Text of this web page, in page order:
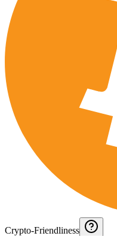
Crypto-Friendliness